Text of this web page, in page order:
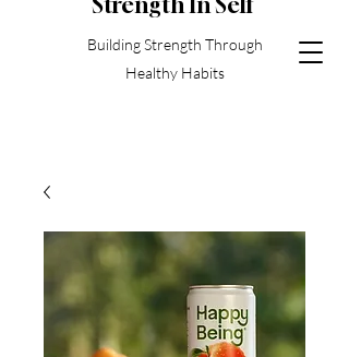
Building Strength Through
Healthy Habits